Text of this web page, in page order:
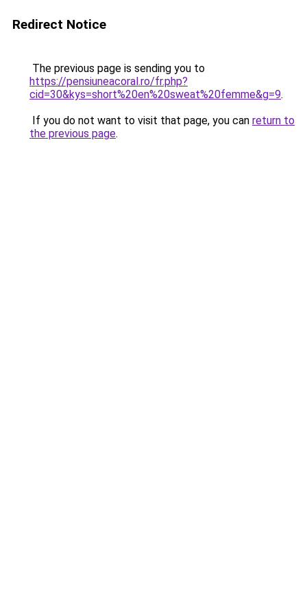
Redirect Notice
The previous page is sending you to
https://pensiuneacoral.ro/fr.php?
cid=30&kys=short%20en%20sweat%20femme&g=9.
If you do not want to visit that page, you can return to
the previous page.